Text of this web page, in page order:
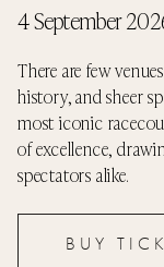
4 September
There are few
history, and sheer
most iconic
of excellence,
spectators alike.
BUY